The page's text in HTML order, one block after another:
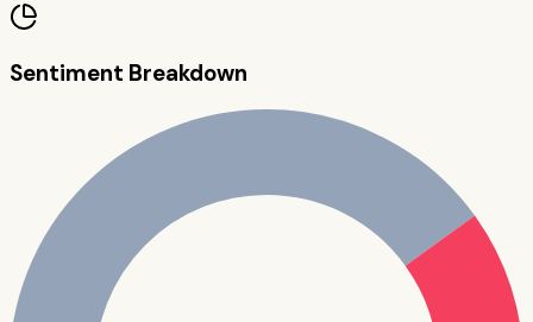
Sentiment Breakdown